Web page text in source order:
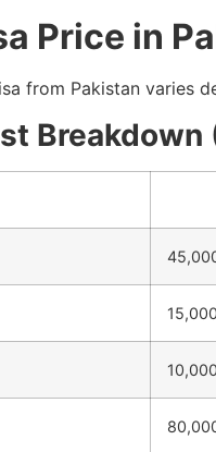
Price in
from Pakistan varies
Breakdown